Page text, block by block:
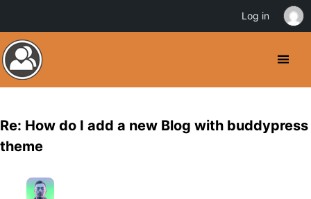
Re: How do I add a new Blog with buddypress
theme
Log in